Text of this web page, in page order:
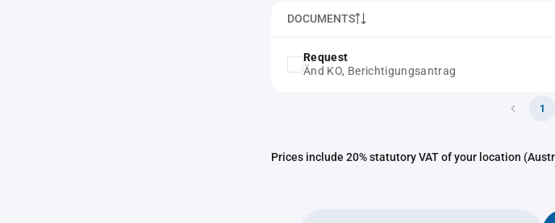
DOCUMENTS
Request
Änd KO, Berichtigungsantrag
1
Prices include 20% statutory VAT of your location